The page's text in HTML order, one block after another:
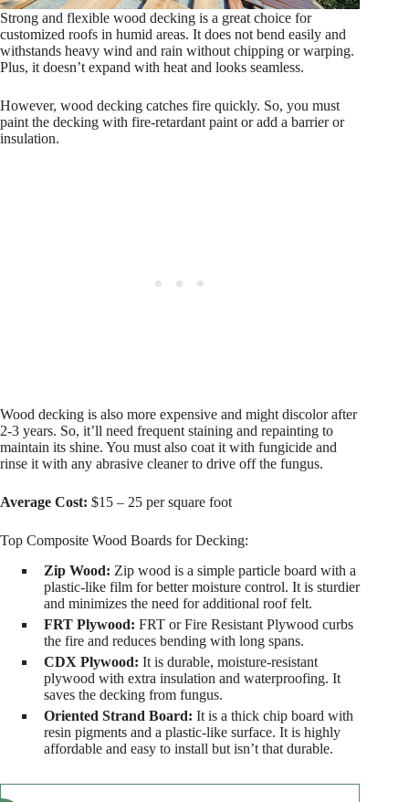
Strong and flexible wood decking is a great choice for
customized roofs in humid areas. It does not bend easily and
withstands heavy wind and rain without chipping or warping.
Plus, it doesn’t expand with heat and looks seamless.
However, wood decking catches fire quickly. So, you must
paint the decking with fire-retardant paint or add a barrier or
insulation.
Wood decking is also more expensive and might discolor after
2-3 years. So, it’ll need frequent staining and repainting to
maintain its shine. You must also coat it with fungicide and
rinse it with any abrasive cleaner to drive off the fungus.
Average Cost: $15 – 25 per square foot
Top Composite Wood Boards for Decking:
Zip Wood: Zip wood is a simple particle board with a
plastic-like film for better moisture control. It is sturdier
and minimizes the need for additional roof felt.
FRT Plywood: FRT or Fire Resistant Plywood curbs
the fire and reduces bending with long spans.
CDX Plywood: It is durable, moisture-resistant
plywood with extra insulation and waterproofing. It
saves the decking from fungus.
Oriented Strand Board: It is a thick chip board with
resin pigments and a plastic-like surface. It is highly
affordable and easy to install but isn’t that durable.